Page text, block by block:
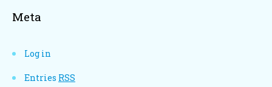
Meta
Log in
Entries RSS